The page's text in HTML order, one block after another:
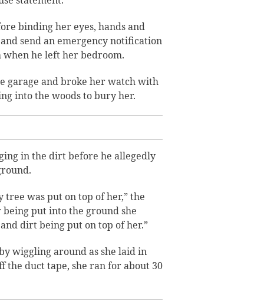
binding her eyes, hands and
send an emergency notification
he left her bedroom.
garage and broke her watch with
into the woods to bury her.
in the dirt before he allegedly
was put on top of her,” the
being put into the ground she
dirt being put on top of her.”
wiggling around as she laid in
the duct tape, she ran for about 30